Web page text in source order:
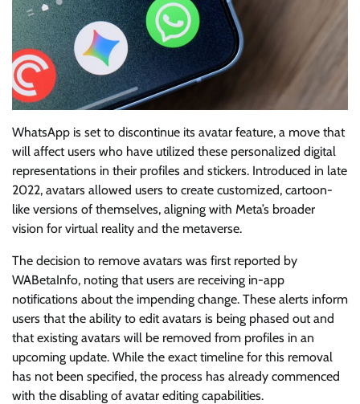
WhatsApp is set to discontinue its avatar feature, a move that
will affect users who have utilized these personalized digital
representations in their profiles and stickers. Introduced in late
2022, avatars allowed users to create customized, cartoon-
like versions of themselves, aligning with Meta’s broader
vision for virtual reality and the metaverse.
The decision to remove avatars was first reported by
WABetaInfo, noting that users are receiving in-app
notifications about the impending change. These alerts inform
users that the ability to edit avatars is being phased out and
that existing avatars will be removed from profiles in an
upcoming update. While the exact timeline for this removal
has not been specified, the process has already commenced
with the disabling of avatar editing capabilities.